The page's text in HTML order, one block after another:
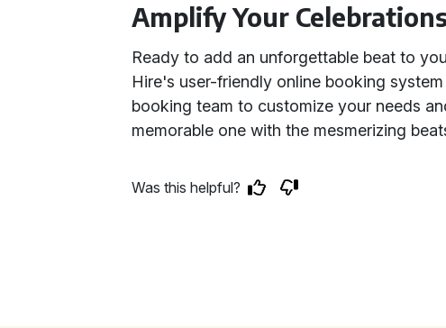
Amplify Your
Ready to add an unforgettable beat to
Hire's user-friendly online booking
booking team to customize your needs
memorable one with the mesmerizing
Was this helpful?